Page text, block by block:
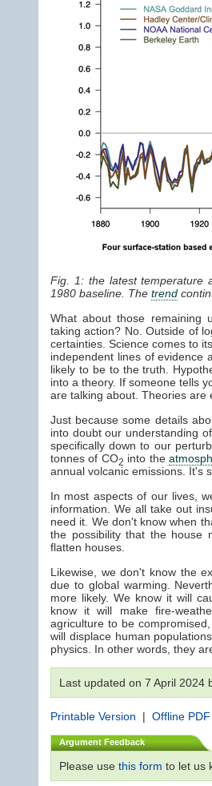
Fig. 1: the latest temperature
1980 baseline. The trend
What about those remaining
taking action? No. Outside of
certainties. Science comes to
independent lines of evidence
likely to be to the truth.
into a theory. If someone tells
are talking about. Theories are
Just because some details
into doubt our understanding
specifically down to our
tonnes of CO2 into the
annual volcanic emissions. It's
In most aspects of our lives,
information. We all take out
need it. We don't know when
the possibility that the house
flatten houses.
Likewise, we don't know the
due to global warming.
more likely. We know it will
know it will make fire-
agriculture to be
will displace human
physics. In other words, they
Last updated on 7 April 2024
Printable Version | Offline
Argument Feedback
Please use this form to let us